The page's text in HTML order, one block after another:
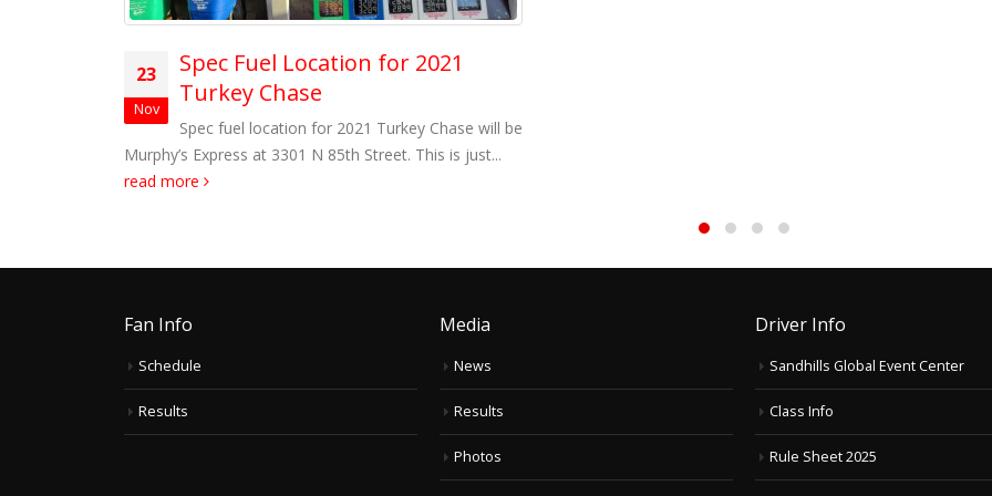
23
Nov
Spec Fuel Location for 2021
Turkey Chase
Spec fuel location for 2021 Turkey Chase will be
Murphy’s Express at 3301 N 85th Street. This is just...
read more
Fan Info
Schedule
Results
Media
News
Results
Photos
Driver Info
Sandhills Global Event Center
Class Info
Rule Sheet 2025